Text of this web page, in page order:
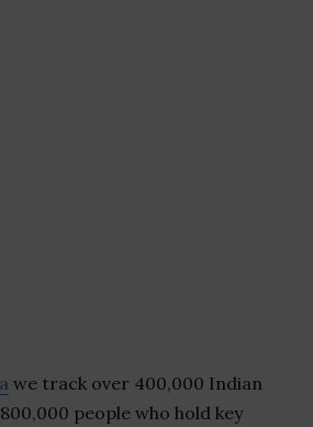
we track over 400,000 Indian
people who hold key